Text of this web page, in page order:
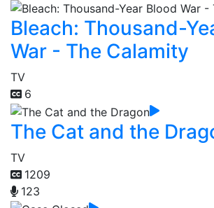
Bleach: Thousand-
War - The Calamity
TV
6
The Cat and the
TV
1209
123